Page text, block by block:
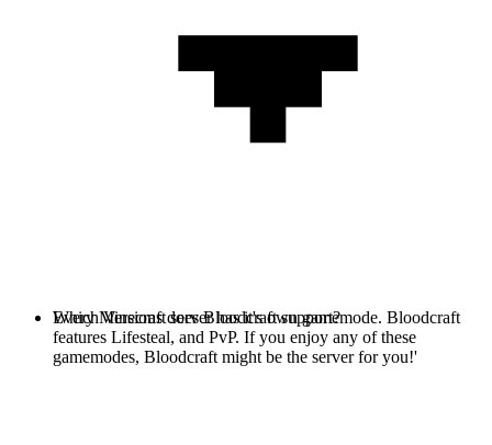
Every Minecraft server has it's own gamemode. Bloodcraft
features Lifesteal, and PvP. If you enjoy any of these
gamemodes, Bloodcraft might be the server for you!'
Which Versions does Bloodcraft support?